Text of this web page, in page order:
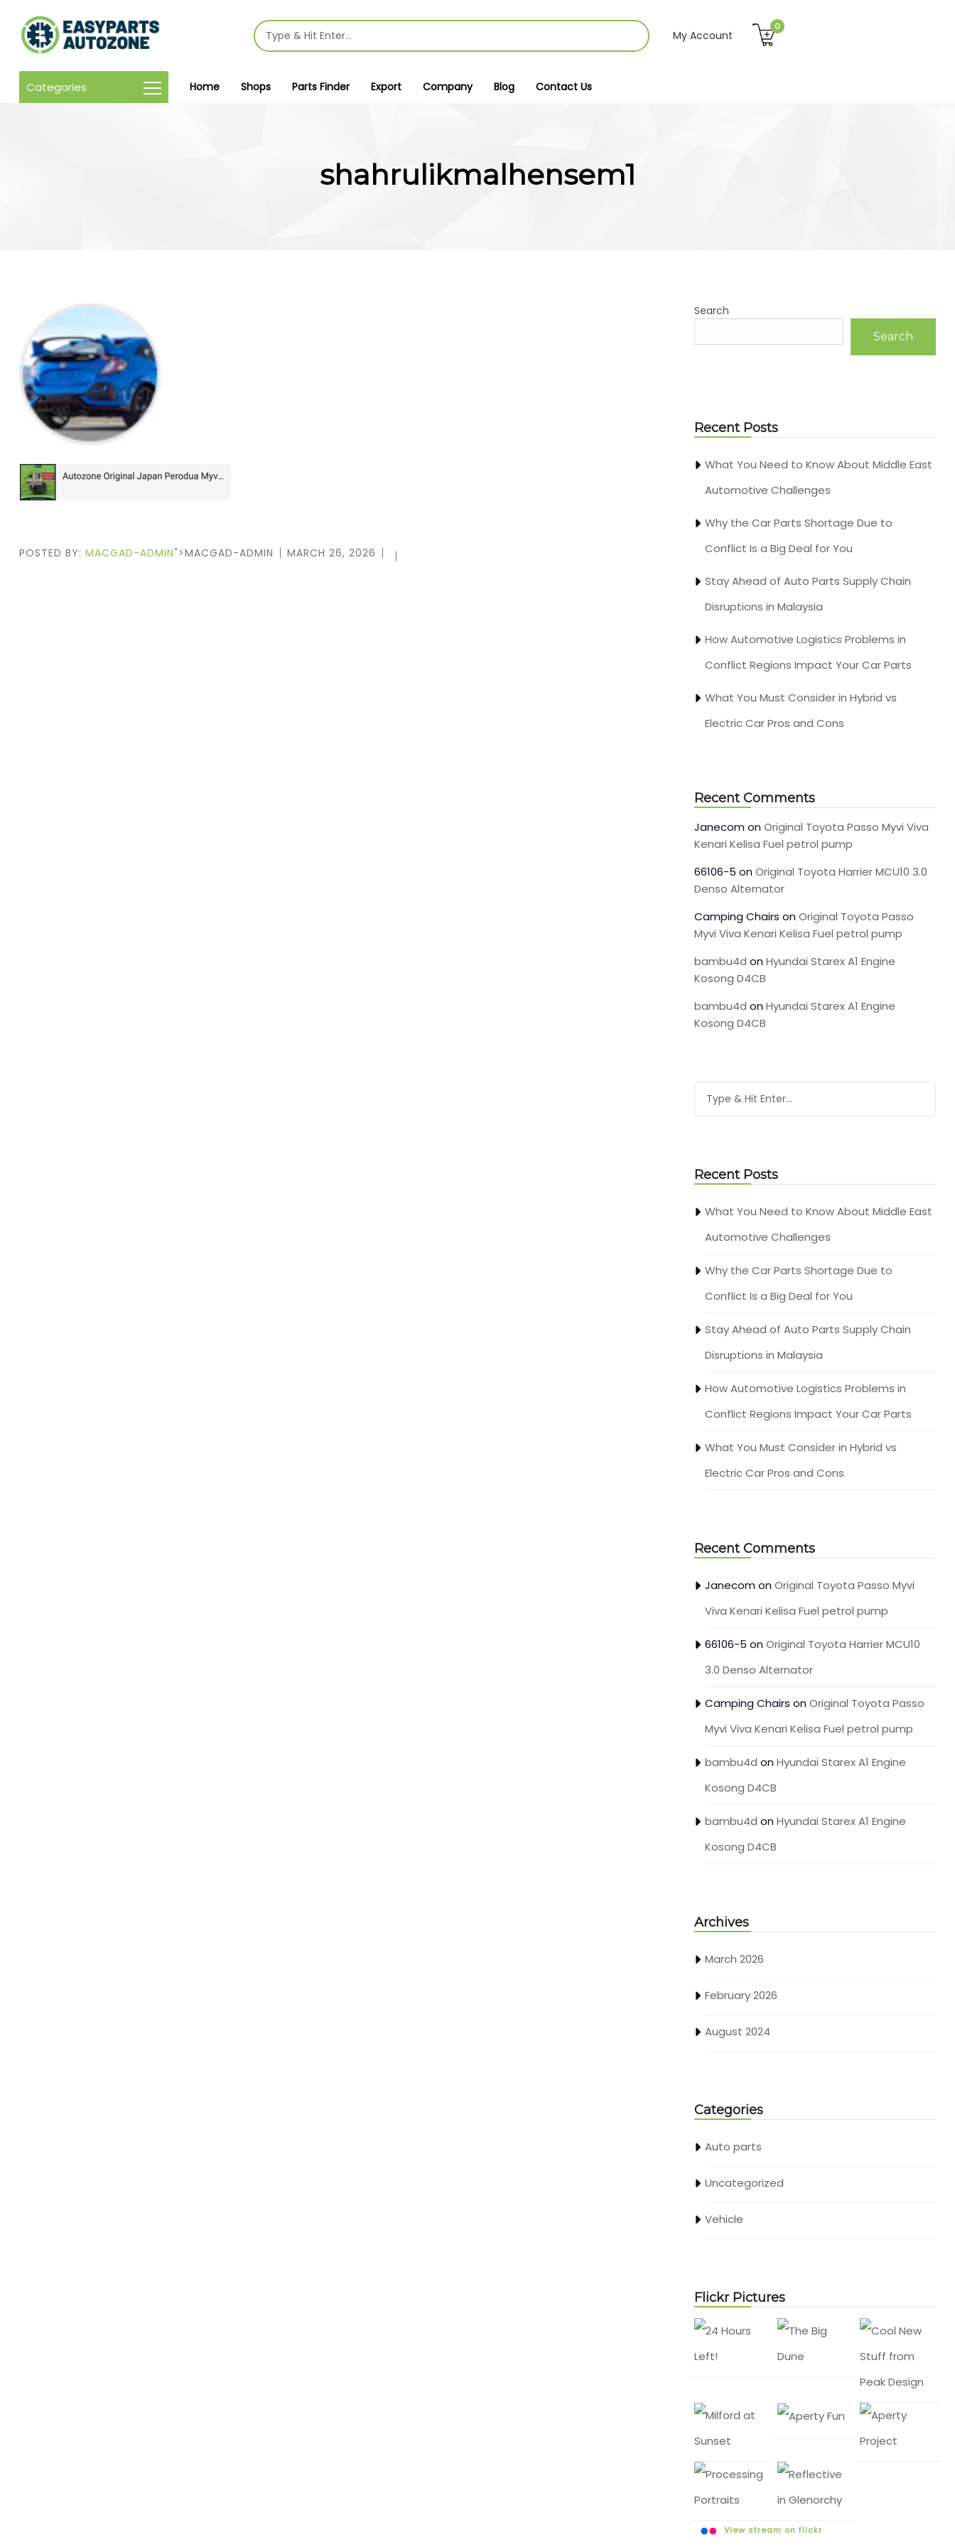
My Account
0
Categories Home Shops Parts Finder Export Company Blog Contact Us
shahrulikmalhensem1
POSTED BY: MACGAD-ADMIN">MACGAD-ADMIN MARCH 26, 2026
Search
Search
Recent Posts
What You Need to Know About Middle East
Automotive Challenges
Why the Car Parts Shortage Due to
Conflict Is a Big Deal for You
Stay Ahead of Auto Parts Supply Chain
Disruptions in Malaysia
How Automotive Logistics Problems in
Conflict Regions Impact Your Car Parts
What You Must Consider in Hybrid vs
Electric Car Pros and Cons
Recent Comments
JanecomonOriginal Toyota Passo Myvi Viva
Kenari Kelisa Fuel petrol pump
66106-5 onOriginal Toyota Harrier MCU10 3.0
Denso Alternator
Camping Chairs onOriginal Toyota Passo
Myvi Viva Kenari Kelisa Fuel petrol pump
bambu4d onHyundai Starex A1 Engine
Kosong D4CB
bambu4d onHyundai Starex A1 Engine
Kosong D4CB
Recent Posts
What You Need to Know About Middle East
Automotive Challenges
Why the Car Parts Shortage Due to
Conflict Is a Big Deal for You
Stay Ahead of Auto Parts Supply Chain
Disruptions in Malaysia
How Automotive Logistics Problems in
Conflict Regions Impact Your Car Parts
What You Must Consider in Hybrid vs
Electric Car Pros and Cons
Recent Comments
JanecomonOriginal Toyota Passo Myvi
Viva Kenari Kelisa Fuel petrol pump
66106-5 onOriginal Toyota Harrier MCU10
3.0 Denso Alternator
Camping Chairs onOriginal Toyota Passo
Myvi Viva Kenari Kelisa Fuel petrol pump
bambu4d onHyundai Starex A1 Engine
Kosong D4CB
bambu4d onHyundai Starex A1 Engine
Kosong D4CB
Archives
March 2026
February 2026
August 2024
Categories
Auto parts
Uncategorized
Vehicle
Flickr Pictures
View stream on flickr